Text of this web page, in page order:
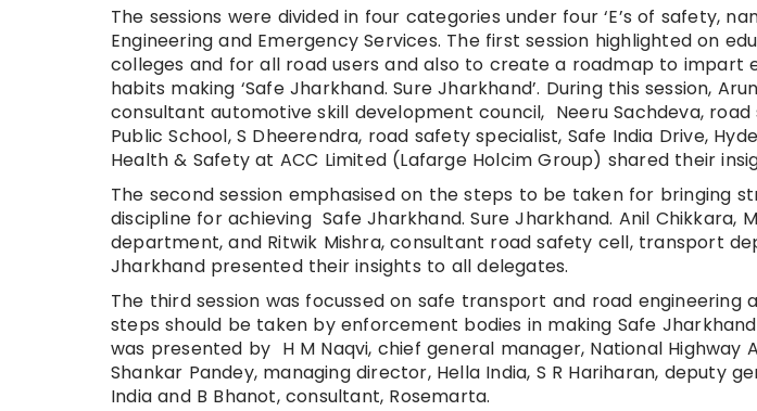
The sessions were divided in four categories under four ‘E’s of safety,
Engineering and Emergency Services. The first session highlighted on
colleges and for all road users and also to create a roadmap to impart
habits making ‘Safe Jharkhand. Sure Jharkhand’. During this session,
consultant automotive skill development council, Neeru Sachdeva,
Public School, S Dheerendra, road safety specialist, Safe India Drive,
Health & Safety at ACC Limited (Lafarge Holcim Group) shared their
The second session emphasised on the steps to be taken for bringing
discipline for achieving Safe Jharkhand. Sure Jharkhand. Anil Chikkara,
department, and Ritwik Mishra, consultant road safety cell, transport
Jharkhand presented their insights to all delegates.
The third session was focussed on safe transport and road engineering
steps should be taken by enforcement bodies in making Safe
was presented by H M Naqvi, chief general manager, National Highway
Shankar Pandey, managing director, Hella India, S R Hariharan, deputy
India and B Bhanot, consultant, Rosemarta.